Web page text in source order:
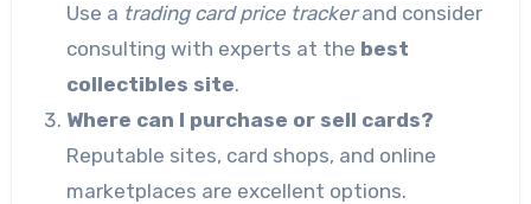
Use a trading card price trackerand consider
consulting with experts at the best
collectibles site.
Where can I purchase or sell cards?
Reputable sites, card shops, and online
marketplaces are excellent options.